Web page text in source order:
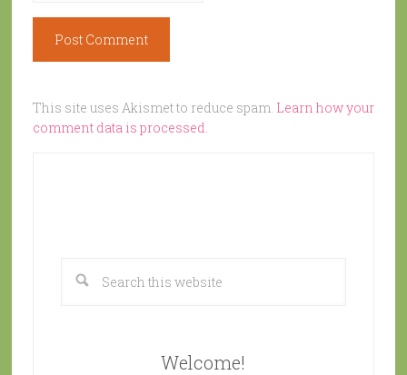
This site uses Akismet to reduce spam. Learn how your
comment data is processed.
Welcome!